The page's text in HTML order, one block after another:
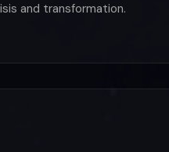
and transformation.